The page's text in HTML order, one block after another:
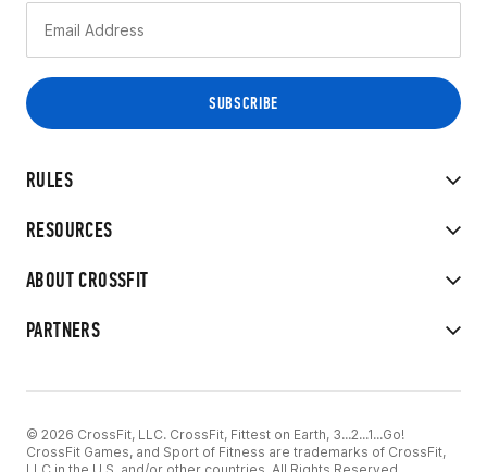
RULES
RESOURCES
ABOUT CROSSFIT
PARTNERS
© 2026 CrossFit, LLC. CrossFit, Fittest on Earth, 3...2...1...Go!
CrossFit Games, and Sport of Fitness are trademarks of CrossFit,